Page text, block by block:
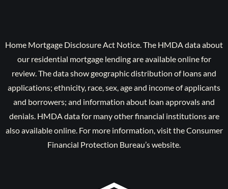
Home Mortgage Disclosure Act Notice. The HMDA data about
our residential mortgage lending are available online for
review. The data show geographic distribution of loans and
applications; ethnicity, race, sex, age and income of applicants
and borrowers; and information about loan approvals and
denials. HMDA data for many other financial institutions are
also available online. For more information, visit the Consumer
Financial Protection Bureau’s website.